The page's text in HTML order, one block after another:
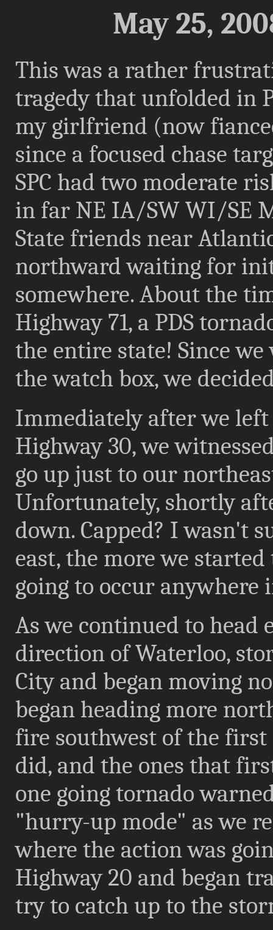
May 25,
This was a rather
tragedy that unfolded in
my girlfriend (now
since a focused chase
SPC had two moderate
in far NE IA/SW WI/SE
State friends near
northward waiting for
somewhere. About the
Highway 71, a PDS
the entire state! Since
the watch box, we
Immediately after we left
Highway 30, we
go up just to our
Unfortunately, shortly
down. Capped? I wasn't
east, the more we
going to occur anywhere
As we continued to head
direction of Waterloo,
City and began moving
began heading more
fire southwest of the
did, and the ones that
one going tornado
"hurry-up mode" as we
where the action was
Highway 20 and began
try to catch up to the